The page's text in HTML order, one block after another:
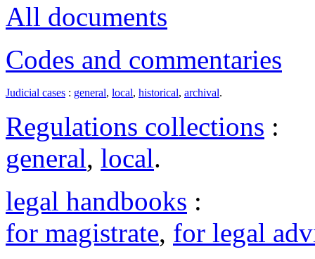
All documents
Codes and commentaries
Judicial cases : general, local, historical, archival.
Regulations collections :
general, local.
legal handbooks :
for magistrate, for legal